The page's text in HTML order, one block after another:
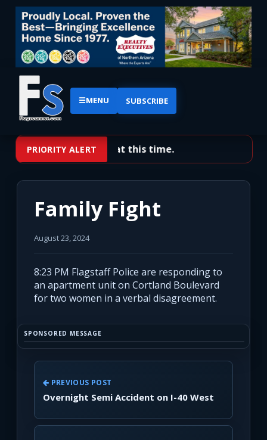
☰MENU SUBSCRIBE
PRIORITY ALERT
No priority alerts at this time.
Family Fight
August 23, 2024
8:23 PM Flagstaff Police are responding to
an apartment unit on Cortland Boulevard
for two women in a verbal disagreement.
SPONSORED MESSAGE
PREVIOUS POST
Overnight Semi Accident on I-40 West